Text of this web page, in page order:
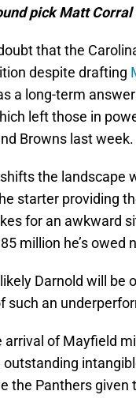
pick Matt
that the
despite drafting
a long-term
left those in
Browns last week.
the landscape
starter providing
for an awkward
million he’s owed
Darnold will
such an
arrival of Mayfield
outstanding
the Panthers